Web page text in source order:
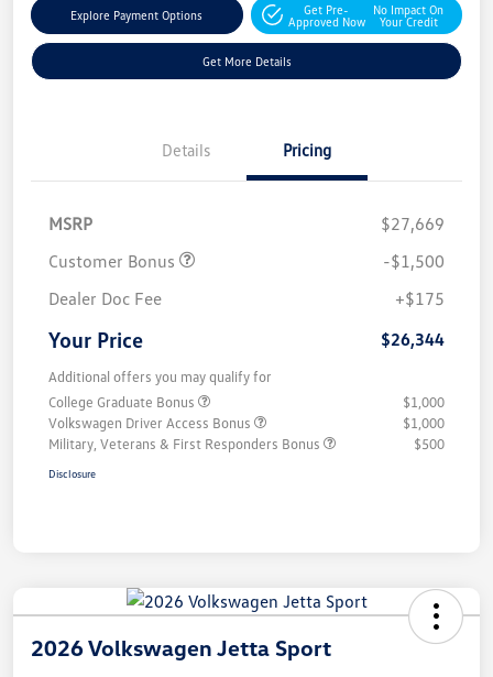
Explore Payment Options
Get Pre-
Approved Now
No Impact On
Your Credit
Get More Details
Details Pricing
MSRP
$27,669
Customer Bonus
-$1,500
Dealer Doc Fee
+$175
Your Price $26,344
Additional offers you may qualify for
College Graduate Bonus
$1,000
Volkswagen Driver Access Bonus
$1,000
Military, Veterans & First Responders Bonus
$500
Disclosure
2026 Volkswagen Jetta Sport